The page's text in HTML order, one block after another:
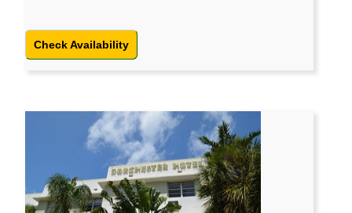
Check Availability